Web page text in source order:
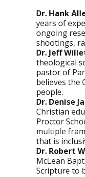
Dr. Hank
years of
ongoing
shootings,
Dr. Jeff
theological
pastor of
believes the
people.
Dr. Denise
Christian
Proctor
multiple
that is
Dr. Robert
McLean
Scripture to